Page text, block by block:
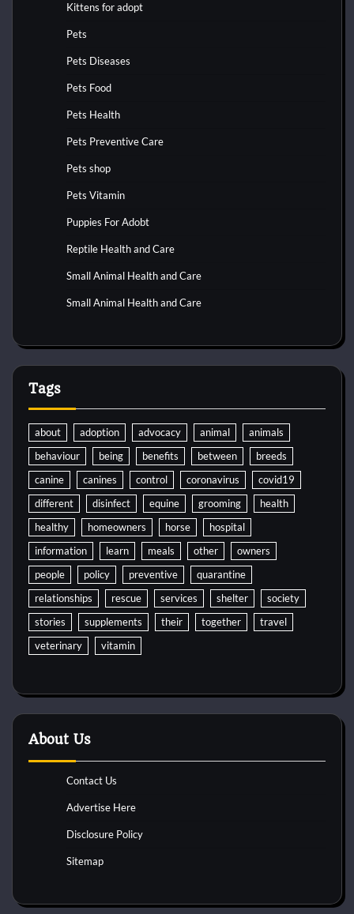
Kittens for adopt
Pets
Pets Diseases
Pets Food
Pets Health
Pets Preventive Care
Pets shop
Pets Vitamin
Puppies For Adobt
Reptile Health and Care
Small Animal Health and Care
Small Animal Health and Care
Tags
about adoption advocacy animal
animals
behaviour
being benefits between
breeds
canine
canines control coronavirus
covid19
different
disinfect equine grooming
health
healthy
homeowners horse
hospital
information
learn meals other
owners
people
policy preventive
quarantine
relationships
rescue services shelter
society
stories
supplements their together
travel
veterinary
vitamin
About Us
Contact Us
Advertise Here
Disclosure Policy
Sitemap